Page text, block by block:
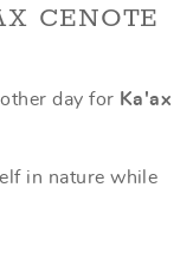
CENOTE
day for Ka'ax
in nature while